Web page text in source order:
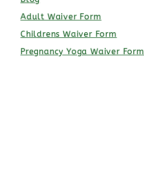
Adult Waiver Form
Childrens Waiver Form
Pregnancy Yoga Waiver Form